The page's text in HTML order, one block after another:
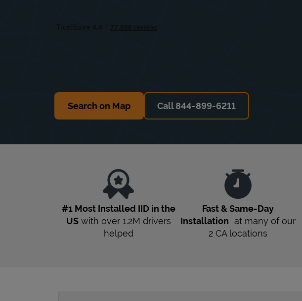
Search on Map Call 844-899-6211
#1 Most Installed IID in the
USwith over 1.2M drivers
helped
Fast & Same-Day
Installation at many of our
2 CAlocations